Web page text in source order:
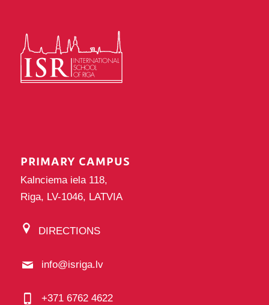
PRIMARY CAMPUS
Kalnciema iela 118,
Riga, LV-1046, LATVIA
DIRECTIONS
info@isriga.lv
+371 6762 4622